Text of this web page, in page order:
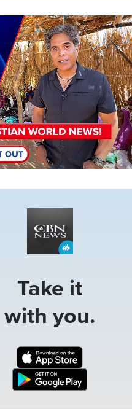
Take it
with you.